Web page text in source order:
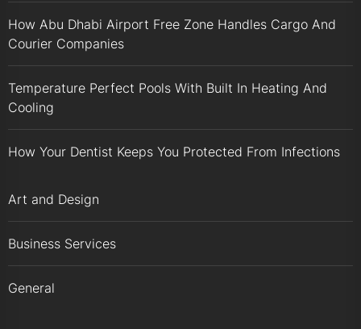
How Abu Dhabi Airport Free Zone Handles Cargo And
Courier Companies
Temperature Perfect Pools With Built In Heating And
Cooling
How Your Dentist Keeps You Protected From Infections
Art and Design
Business Services
General